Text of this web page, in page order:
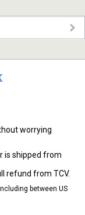
worrying
is shipped from
refund from TCV.
between US